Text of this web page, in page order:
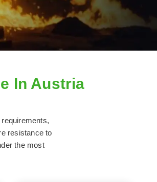
In Austria
resistance to
the most